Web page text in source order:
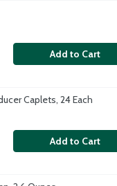
Add to Cart
Caplets, 24 Each
Add to Cart